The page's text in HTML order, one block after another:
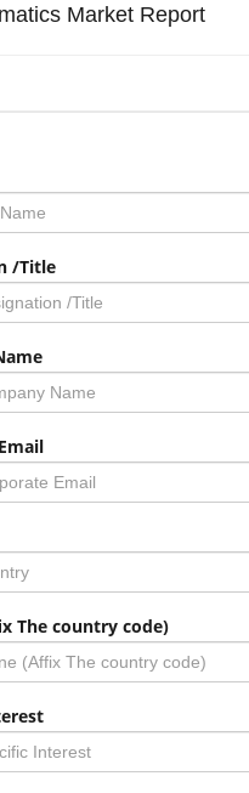
Market Report
/Title
The country code)